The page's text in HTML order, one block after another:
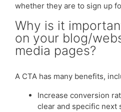
whether they are to sign up
Why is it
on your blog/
media pages?
A CTA has many benefits,
Increase conversion
clear and specific next